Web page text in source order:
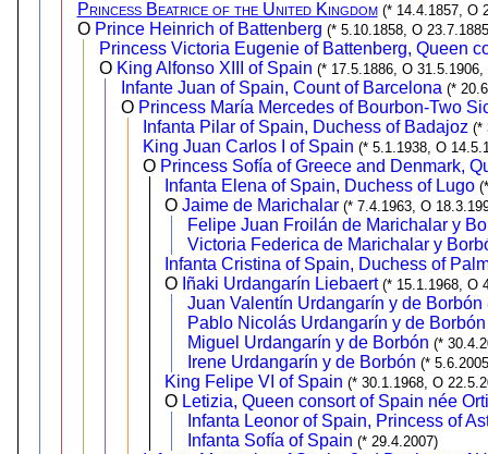
Princess Beatrice of the United Kingdom (* 14.4.1857, O
O Prince Heinrich of Battenberg (* 5.10.1858, O
Princess Victoria Eugenie of Battenberg, Queen
O King Alfonso XIII of Spain (* 17.5.1886, O 31.5.1906,
Infante Juan of Spain, Count of Barcelona (*
O Princess María Mercedes of Bourbon-Two
Infanta Pilar of Spain, Duchess of Badajoz (*
King Juan Carlos I of Spain (* 5.1.1938, O
O Princess Sofía of Greece and Denmark,
Infanta Elena of Spain, Duchess of Lugo
OJaime de Marichalar (* 7.4.1963, O
Felipe Juan Froilán de Marichalar y
Victoria Federica de Marichalar y
Infanta Cristina of Spain, Duchess of
O Iñaki Urdangarín Liebaert (* 15.1.1968, O
Juan Valentín Urdangarín y de Borbón
Pablo Nicolás Urdangarín y de Borbón
Miguel Urdangarín y de Borbón (*
Irene Urdangarín y de Borbón (*
King Felipe VI of Spain (* 30.1.1968, O
O Letizia, Queen consort of Spain née
Infanta Leonor of Spain, Princess of
Infanta Sofía of Spain (* 29.4.2007)